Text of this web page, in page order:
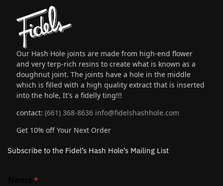
Our Hash Hole joints are made from high-end flower
and very terp-rich resins to create what is known as a
doughnut joint. The joints have a hole in the middle
which is filled with a high quality extract that is inserted
into the hole, It's a fidelly ting!!!
contact: (661) 368-8636 info@fidelshashhole.com
Get 10% off Your Next Order
Subscribe to the Fidel’s Hash Hole’s Mailing List
*